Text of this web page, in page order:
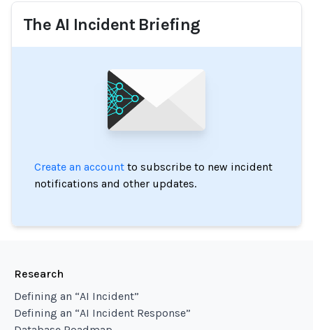
The AI Incident Briefing
Create an account to subscribe to new incident
notifications and other updates.
Research
Defining an “AI Incident”
Defining an “AI Incident Response”